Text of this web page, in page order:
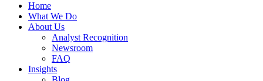
Home
What We Do
About Us
Analyst Recognition
Newsroom
FAQ
Insights